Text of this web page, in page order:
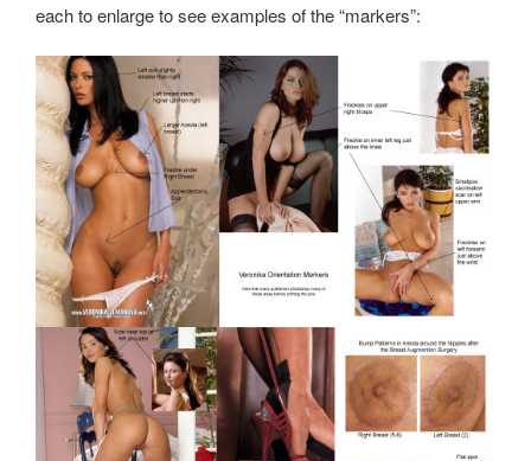
each to enlarge to see examples of the “markers”: